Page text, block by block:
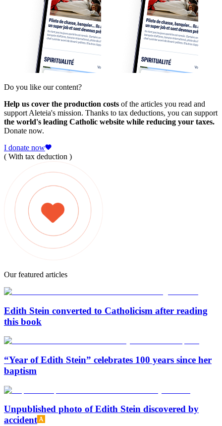
Do you like our content?
Help us cover the production costs of the articles you read and
support Aleteia's mission. Thanks to tax deductions, you can support
the world's leading Catholic website while reducing your taxes.
Donate now.
I donate now
( With tax deduction )
Our featured articles
Edith Stein converted to Catholicism after reading
this book
“Year of Edith Stein” celebrates 100 years since her
baptism
Unpublished photo of Edith Stein discovered by
accident